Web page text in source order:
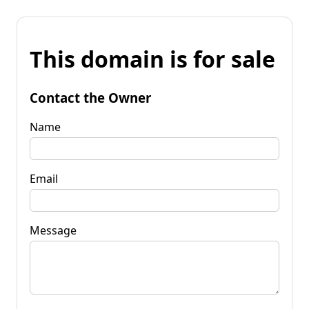
This domain is for sale
Contact the Owner
Name
Email
Message